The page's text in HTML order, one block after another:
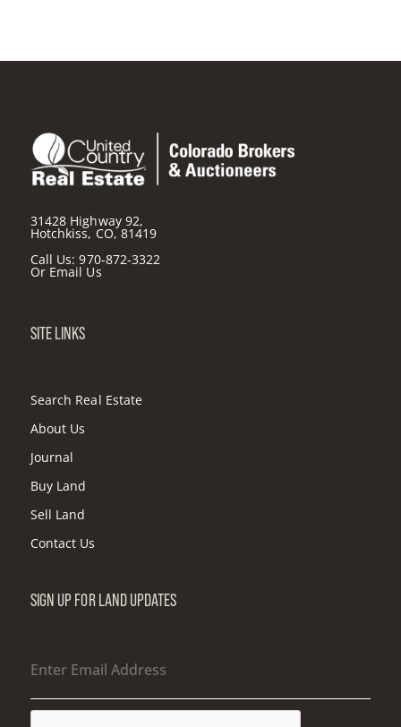
31428 Highway 92,
Hotchkiss, CO, 81419
Call Us:970-872-3322
Or Email Us
SITE LINKS
Search Real Estate
About Us
Journal
Buy Land
Sell Land
Contact Us
SIGN UP FOR LAND UPDATES